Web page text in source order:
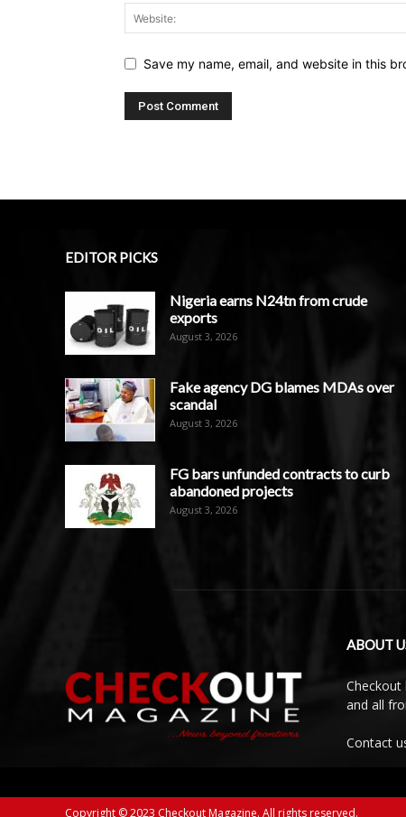
Save my name, email, and website in this
EDITOR PICKS
Nigeria earns N24tn from crude
exports
August 3, 2026
Fake agency DG blames MDAs over
scandal
August 3, 2026
FG bars unfunded contracts to curb
abandoned projects
August 3, 2026
ABOUT
and all
Contact
Copyright © 2023 Checkout Magazine. All rights reserved.